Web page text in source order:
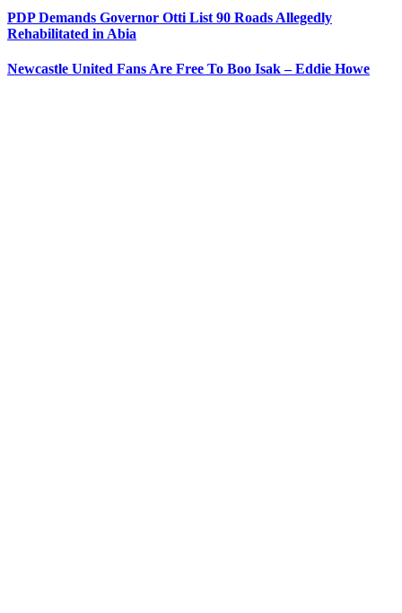
PDP Demands Governor Otti List 90 Roads Allegedly
Rehabilitated in Abia
Newcastle United Fans Are Free To Boo Isak – Eddie Howe